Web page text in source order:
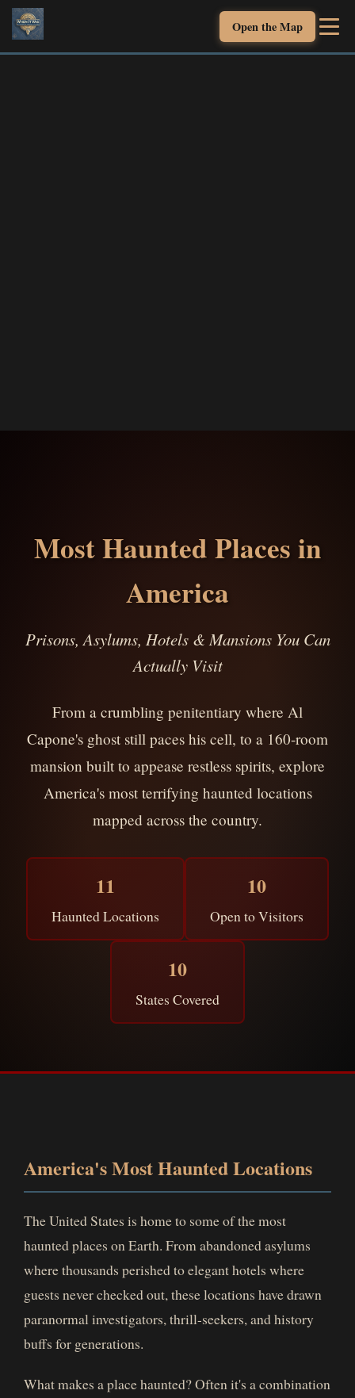
Open the Map
Most Haunted Places in
America
Prisons, Asylums, Hotels & Mansions You Can
Actually Visit
From a crumbling penitentiary where Al
Capone's ghost still paces his cell, to a 160-room
mansion built to appease restless spirits, explore
America's most terrifying haunted locations
mapped across the country.
11
Haunted Locations
10
Open to Visitors
10
States Covered
America's Most Haunted Locations
The United States is home to some of the most
haunted places on Earth. From abandoned asylums
where thousands perished to elegant hotels where
guests never checked out, these locations have drawn
paranormal investigators, thrill-seekers, and history
buffs for generations.
What makes a place haunted? Often it's a combination